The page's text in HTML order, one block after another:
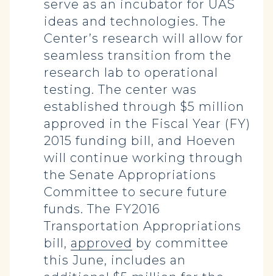
serve as an incubator for UAS
ideas and technologies. The
Center’s research will allow for
seamless transition from the
research lab to operational
testing. The center was
established through $5 million
approved in the Fiscal Year (FY)
2015 funding bill, and Hoeven
will continue working through
the Senate Appropriations
Committee to secure future
funds. The FY2016
Transportation Appropriations
bill, approved by committee
this June, includes an